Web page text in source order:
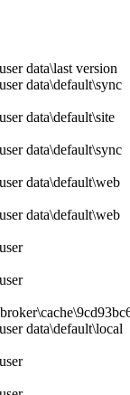
data\last version
data\default\sync
data\default\site
data\default\sync
data\default\web
data\default\web
data\default\local